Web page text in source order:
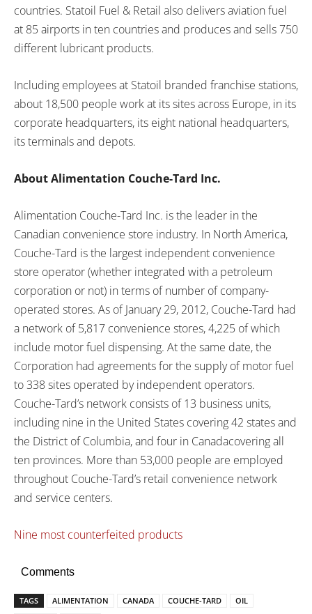
countries. Statoil Fuel & Retail also delivers aviation fuel
at 85 airports in ten countries and produces and sells 750
different lubricant products.
Including employees at Statoil branded franchise stations,
about 18,500 people work at its sites across Europe, in its
corporate headquarters, its eight national headquarters,
its terminals and depots.
About Alimentation Couche-Tard Inc.
Alimentation Couche-Tard Inc. is the leader in the
Canadian convenience store industry. In North America,
Couche-Tard is the largest independent convenience
store operator (whether integrated with a petroleum
corporation or not) in terms of number of company-
operated stores. As ofJanuary 29, 2012, Couche-Tard had
a network of 5,817 convenience stores, 4,225 of which
include motor fuel dispensing. At the same date, the
Corporation had agreements for the supply of motor fuel
to 338 sites operated by independent operators.
Couche-Tard’s network consists of 13 business units,
including nine in the United States covering 42 states and
the District of Columbia, and four in Canadacovering all
ten provinces. More than 53,000 people are employed
throughout Couche-Tard’s retail convenience network
and service centers.
Nine most counterfeited products
Comments
TAGS ALIMENTATION CANADA COUCHE-TARD
OIL